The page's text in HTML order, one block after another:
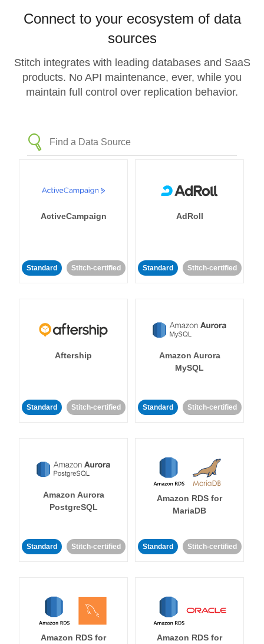
Connect to your ecosystem of data
sources
Stitch integrates with leading databases and SaaS
products. No API maintenance, ever, while you
maintain full control over replication behavior.
ActiveCampaign
Standard Stitch-certified
AdRoll
Standard Stitch-certified
Aftership
Standard Stitch-certified
Amazon Aurora
MySQL
Standard Stitch-certified
Amazon Aurora
PostgreSQL
Standard Stitch-certified
Amazon RDS for
MariaDB
Standard Stitch-certified
Amazon RDS for
Amazon RDS for